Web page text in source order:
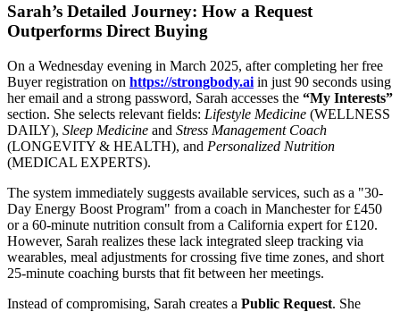
Sarah’s Detailed Journey: How a Request
Outperforms Direct Buying
On a Wednesday evening in March 2025, after completing her free
Buyer registration on https://strongbody.ai in just 90 seconds using
her email and a strong password, Sarah accesses the “My Interests”
section. She selects relevant fields: Lifestyle Medicine (WELLNESS
DAILY), Sleep Medicine and Stress Management Coach
(LONGEVITY & HEALTH), and Personalized Nutrition
(MEDICAL EXPERTS).
The system immediately suggests available services, such as a "30-
Day Energy Boost Program" from a coach in Manchester for £450
or a 60-minute nutrition consult from a California expert for £120.
However, Sarah realizes these lack integrated sleep tracking via
wearables, meal adjustments for crossing five time zones, and short
25-minute coaching bursts that fit between her meetings.
Instead of compromising, Sarah creates a Public Request. She